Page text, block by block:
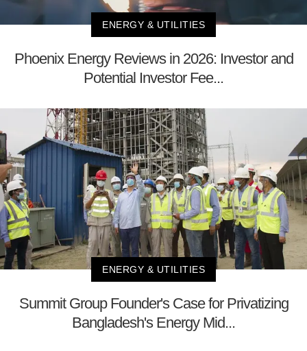
ENERGY & UTILITIES
Phoenix Energy Reviews in 2026: Investor and
Potential Investor Fee...
ENERGY & UTILITIES
Summit Group Founder's Case for Privatizing
Bangladesh's Energy Mid...